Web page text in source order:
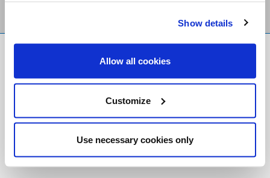
Show details
Allow all cookies
Customize
Use necessary cookies only
Foundation
Registered Charity # 88523 6000 RR0001